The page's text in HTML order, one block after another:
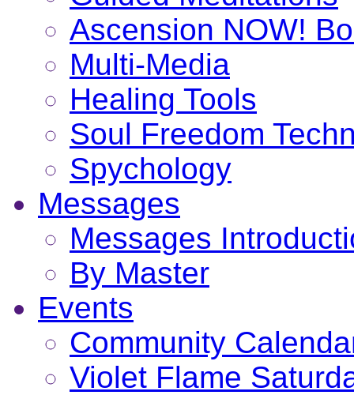
Ascension NOW!
Multi-Media
Healing Tools
Soul Freedom
Spychology
Messages
Messages
By Master
Events
Community
Violet Flame